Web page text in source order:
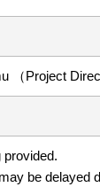
（Project
provided.
be delayed